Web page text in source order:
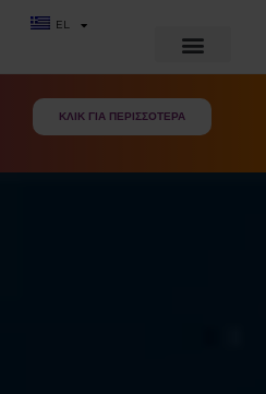
EL
ΚΛΙΚ ΓΙΑ ΠΕΡΙΣΣΟΤΕΡΑ